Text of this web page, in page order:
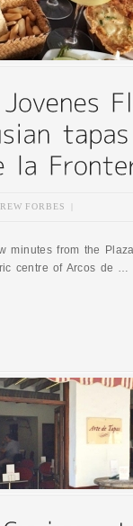
FORBES
minutes from the
centre of Arcos de …